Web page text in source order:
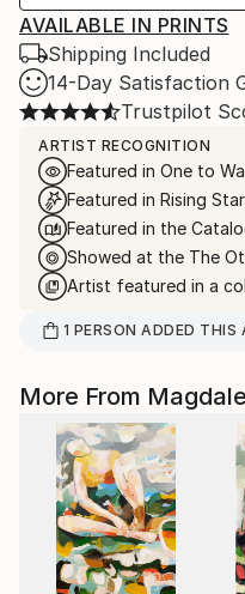
AVAILABLE IN PRINTS
Shipping Included
14-Day Satisfaction
Trustpilot
ARTIST RECOGNITION
Featured in One to
Featured in Rising
Featured in the
Showed at the The
Artist featured in a
1 PERSON ADDED THIS
More From